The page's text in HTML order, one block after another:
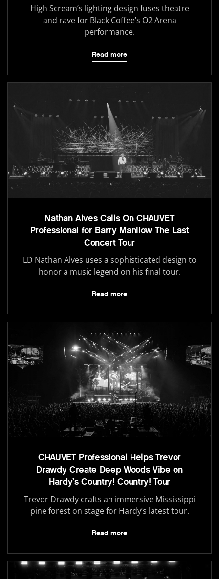
High Scream’s lighting design fuses theatre
and rave for Black Coffee’s O2 Arena
performance.
Read more
Nathan Alves Calls On CHAUVET
Professional for Barry Manilow The Last
Concert Tour
LD Nathan Alves uses a sophisticated design to
honor a music legend on his final tour.
Read more
CHAUVET Professional Helps Trevor
Drawdy Create Deep Woods Vibe on
Hardy’s Country! Country! Tour
Trevor Drawdy crafts an immersive Mississippi
pine forest on stage for Hardy’s latest tour.
Read more